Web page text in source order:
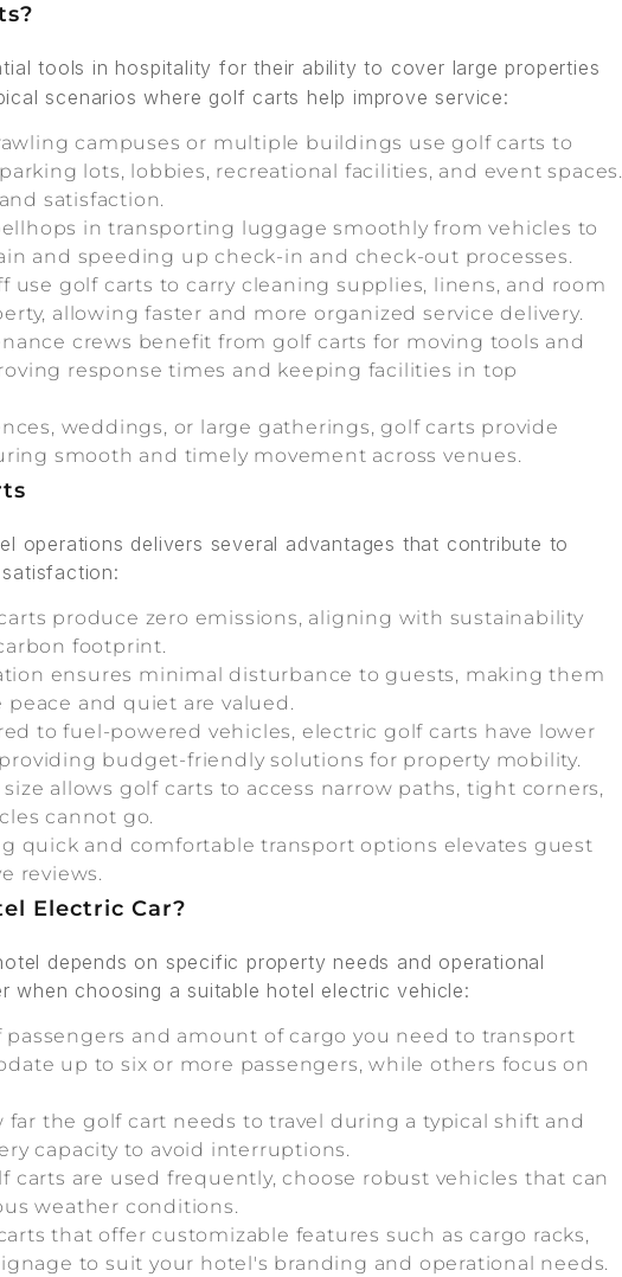
tools in hospitality for their ability to cover large properties
scenarios where golf carts help improve service:
campuses or multiple buildings use golf carts to
lots, lobbies, recreational facilities, and event spaces.
satisfaction.
in transporting luggage smoothly from vehicles to
and speeding up check-in and check-out processes.
use golf carts to carry cleaning supplies, linens, and room
allowing faster and more organized service delivery.
crews benefit from golf carts for moving tools and
response times and keeping facilities in top
weddings, or large gatherings, golf carts provide
smooth and timely movement across venues.
operations delivers several advantages that contribute to
produce zero emissions, aligning with sustainability
footprint.
ensures minimal disturbance to guests, making them
and quiet are valued.
to fuel-powered vehicles, electric golf carts have lower
budget-friendly solutions for property mobility.
allows golf carts to access narrow paths, tight corners,
cannot go.
quick and comfortable transport options elevates guest
reviews.
Electric Car?
depends on specific property needs and operational
when choosing a suitable hotel electric vehicle:
and amount of cargo you need to transport
up to six or more passengers, while others focus on
far the golf cart needs to travel during a typical shift and
capacity to avoid interruptions.
carts are used frequently, choose robust vehicles that can
weather conditions.
that offer customizable features such as cargo racks,
to suit your hotel's branding and operational needs.